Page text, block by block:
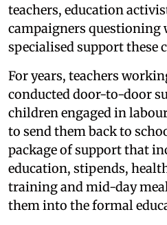
teachers, education
campaigners questioning
specialised support these
For years, teachers
conducted door-to-door
children engaged in
to send them back to
package of support that
education, stipends,
training and mid-day
them into the formal